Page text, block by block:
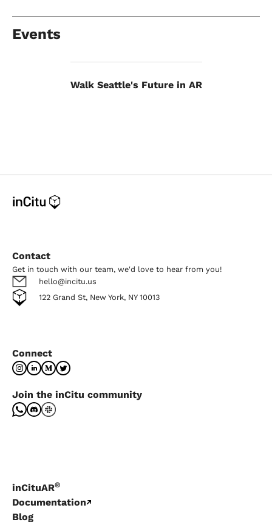
Events
Walk Seattle's Future in AR
Contact
Get in touch with our team, we'd love to hear from you!
hello@incitu.us
122 Grand St, New York, NY 10013
Connect
Join the inCitu community
inCituAR®
Documentation
Blog